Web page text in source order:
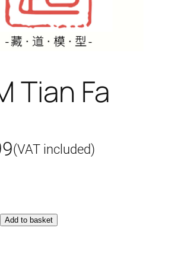
Tian Fa
(VAT included)
Add to basket